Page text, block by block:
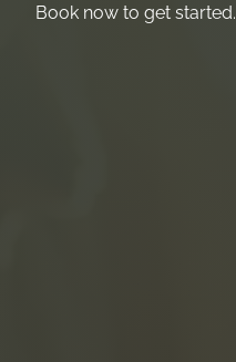
Book now to get started.